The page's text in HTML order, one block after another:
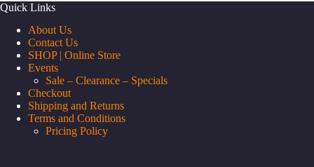
Quick Links
About Us
Contact Us
SHOP | Online Store
Events
Sale – Clearance – Specials
Checkout
Shipping and Returns
Terms and Conditions
Pricing Policy